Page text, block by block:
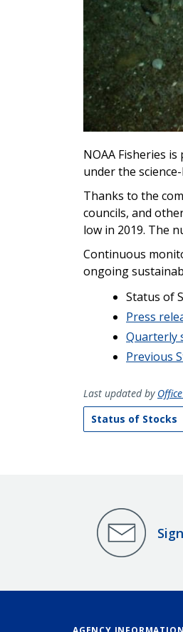
NOAA Fisheries
under the
Thanks to the
councils, and
low in 2019. The
Continuous
ongoing
Status of
Press
Quarterly
Previous
Last updated by
Status of Stocks